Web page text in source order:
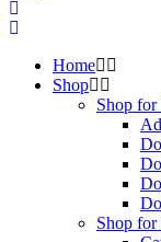
Home
Shop
Shop for
Shop for